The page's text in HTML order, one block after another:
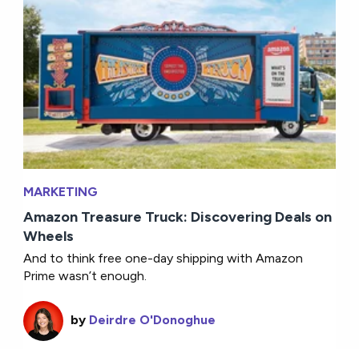
MARKETING
Amazon Treasure Truck: Discovering Deals on
Wheels
And to think free one-day shipping with Amazon
Prime wasn’t enough.
by Deirdre O'Donoghue